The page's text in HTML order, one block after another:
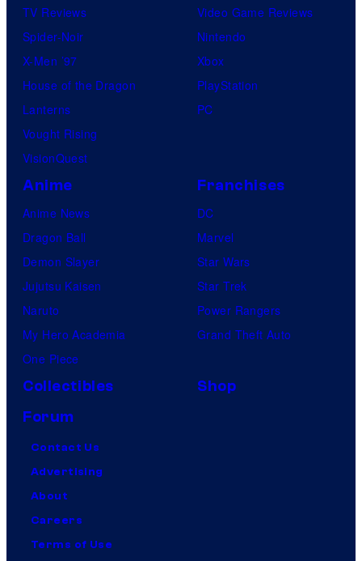
TV Reviews
Spider-Noir
X-Men ’97
House of the Dragon
Lanterns
Vought Rising
VisionQuest
Video Game Reviews
Nintendo
Xbox
PlayStation
PC
Anime
Anime News
Dragon Ball
Demon Slayer
Jujutsu Kaisen
Naruto
My Hero Academia
One Piece
Franchises
DC
Marvel
Star Wars
Star Trek
Power Rangers
Grand Theft Auto
Collectibles
Shop
Forum
Contact Us
Advertising
About
Careers
Terms of Use